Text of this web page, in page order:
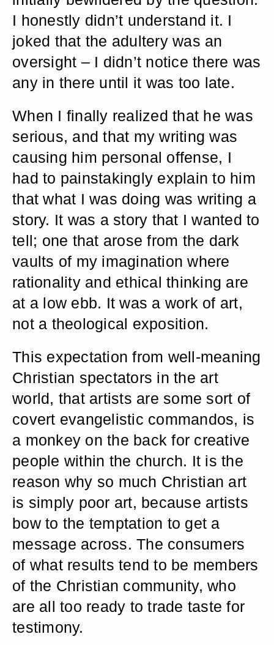
I honestly didn’t understand it. I
joked that the adultery was an
oversight – I didn’t notice there was
any in there until it was too late.
When I finally realized that he was
serious, and that my writing was
causing him personal offense, I
had to painstakingly explain to him
that what I was doing was writing a
story. It was a story that I wanted to
tell; one that arose from the dark
vaults of my imagination where
rationality and ethical thinking are
at a low ebb. It was a work of art,
not a theological exposition.
This expectation from well-meaning
Christian spectators in the art
world, that artists are some sort of
covert evangelistic commandos, is
a monkey on the back for creative
people within the church. It is the
reason why so much Christian art
is simply poor art, because artists
bow to the temptation to get a
message across. The consumers
of what results tend to be members
of the Christian community, who
are all too ready to trade taste for
testimony.